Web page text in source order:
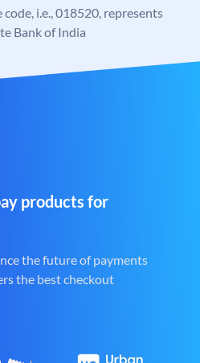
i.e., 018520, represents
Bank of India
products for
the future of payments
the best checkout